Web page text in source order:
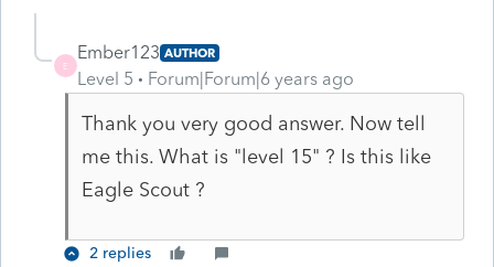
E
Ember123 AUTHOR
Level 5 Forum|Forum|6 years ago
Thank you very good answer. Now tell
me this. What is "level 15" ? Is this like
Eagle Scout ?
2 replies